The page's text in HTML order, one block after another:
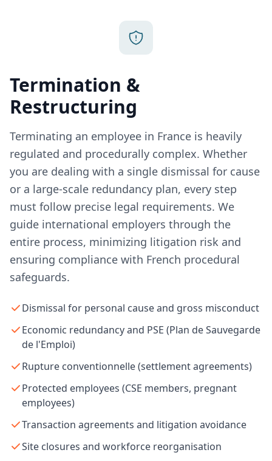
Termination &
Restructuring
Terminating an employee in France is heavily
regulated and procedurally complex. Whether
you are dealing with a single dismissal for cause
or a large-scale redundancy plan, every step
must follow precise legal requirements. We
guide international employers through the
entire process, minimizing litigation risk and
ensuring compliance with French procedural
safeguards.
Dismissal for personal cause and gross misconduct
Economic redundancy and PSE (Plan de Sauvegarde
de l'Emploi)
Rupture conventionnelle (settlement agreements)
Protected employees (CSE members, pregnant
employees)
Transaction agreements and litigation avoidance
Site closures and workforce reorganisation